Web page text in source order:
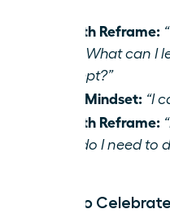
Growth Reframe:
work. What can I
attempt?”
Fixed Mindset: “I
Growth Reframe:
skills do I need to
Learn to